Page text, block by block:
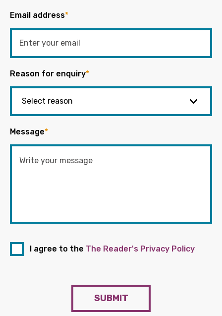
Email address*
Reason for enquiry*
Message*
I agree to the The Reader's Privacy Policy
SUBMIT